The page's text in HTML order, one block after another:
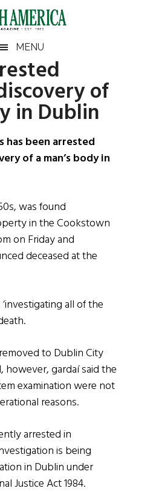
MENU
of
in Dublin
has been arrested
of a man’s body in
was found
in the Cookstown
on Friday and
deceased at the
all of the
to Dublin City
gardaí said the
examination were not
reasons.
arrested in
is being
in Dublin under
Justice Act 1984.